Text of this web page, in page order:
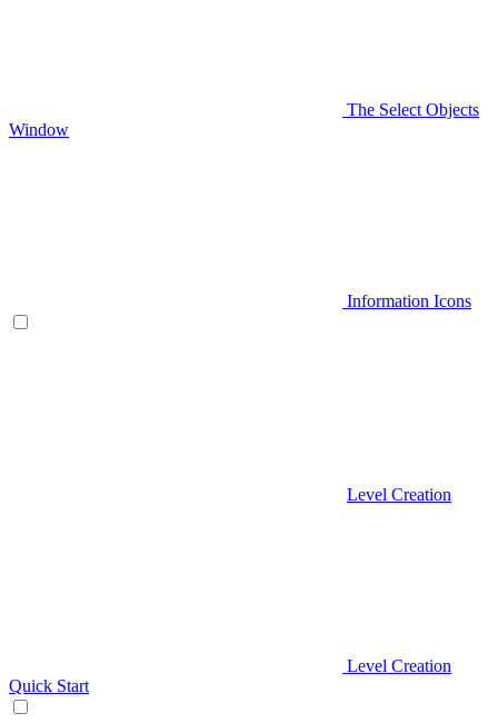
The Select Objects
Window
Information Icons
Level Creation
Level Creation
Quick Start